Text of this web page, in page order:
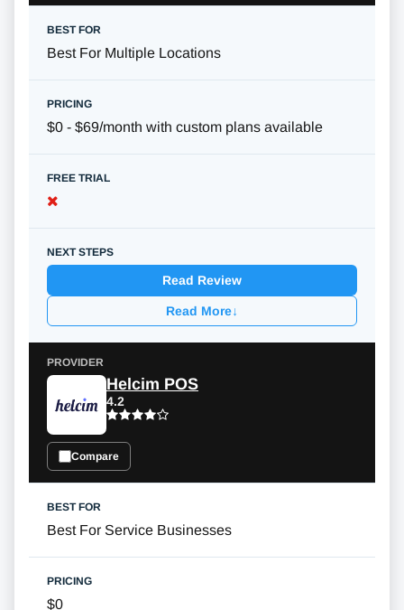
Best For Multiple Locations
$0 - $69/month with custom plans available
Read Review
Read More↓
Helcim POS
4.2
Compare
Best For Service Businesses
$0